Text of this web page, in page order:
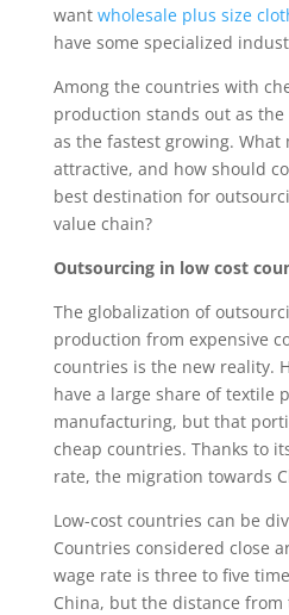
want wholesale plus size
have some specialized
Among the countries with
production stands out as
as the fastest growing. What
attractive, and how should
best destination for
value chain?
Outsourcing in low cost
The globalization of
production from expensive
countries is the new reality.
have a large share of textile
manufacturing, but that
cheap countries. Thanks to
rate, the migration towards
Low-cost countries can be
Countries considered close
wage rate is three to five
China, but the distance